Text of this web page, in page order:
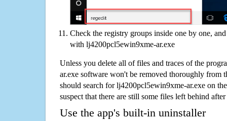
Check the registry groups inside one by one,
with lj4200pcl5ewin9xme-ar.exe
Unless you delete all of files and traces of the
ar.exe software won't be removed thoroughly from
should search for lj4200pcl5ewin9xme-ar.exe on
suspect that there are still some files left behind
Use the app's built-in uninstaller